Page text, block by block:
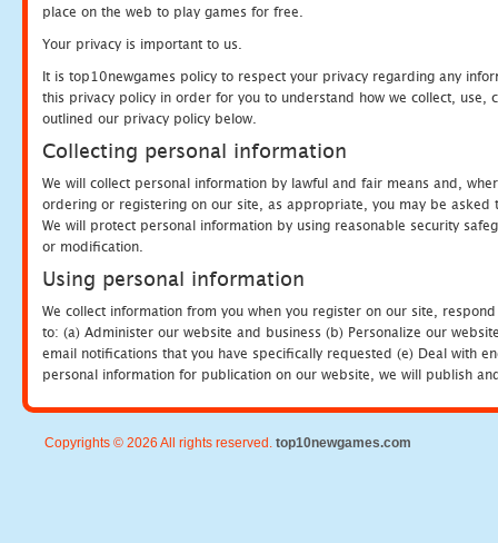
place on the web to play games for free.
Your privacy is important to us.
It is top10newgames policy to respect your privacy regarding any
this privacy policy in order for you to understand how we collect, use,
outlined our privacy policy below.
Collecting personal information
We will collect personal information by lawful and fair means and,
ordering or registering on our site, as appropriate, you may be
We will protect personal information by using reasonable security
or modification.
Using personal information
We collect information from you when you register on our site,
to: (a) Administer our website and business (b) Personalize our
email notifications that you have specifically requested (e) Deal with
personal information for publication on our website, we will publish
Copyrights © 2026 All rights reserved. top10newgames.com